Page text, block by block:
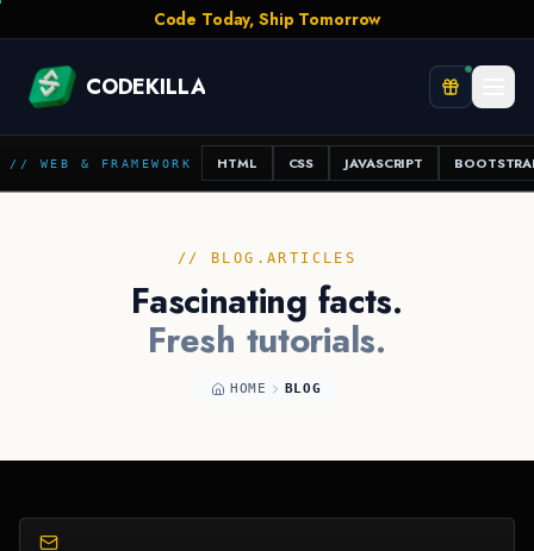
Stay Curious, Stay Shipping
CODEKILLA
// WEB & FRAMEWORK HTML CSS JAVASCRIPT
// BLOG.ARTICLES
Fascinating facts.
Fresh tutorials.
HOME BLOG